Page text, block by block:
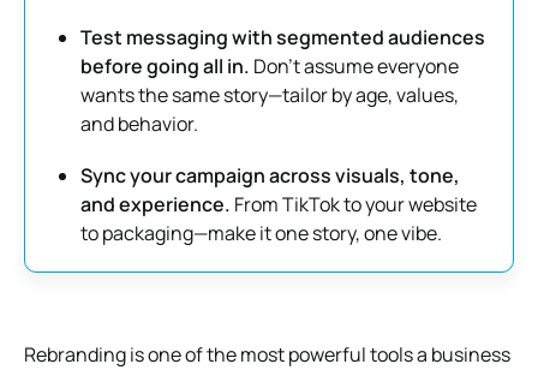
Test messaging with segmented audiences
before going all in. Don’t assume everyone
wants the same story—tailor by age, values,
and behavior.
Sync your campaign across visuals, tone,
and experience. From TikTok to your website
to packaging—make it one story, one vibe.
Rebranding is one of the most powerful tools a business